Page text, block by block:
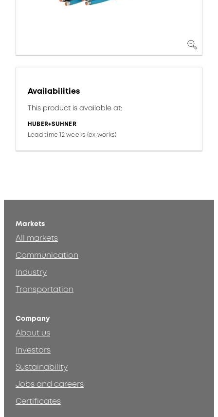
Availabilities
This product is available at:
HUBER+SUHNER
Lead time 12 weeks (ex works)
Markets
All markets
Communication
Industry
Transportation
Company
About us
Investors
Sustainability
Jobs and careers
Certificates